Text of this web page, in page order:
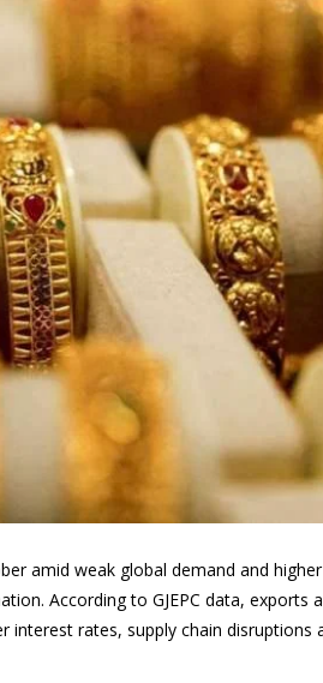
amid weak global demand and
According to GJEPC data, exports
interest rates, supply chain disruptions